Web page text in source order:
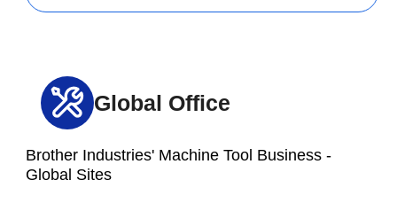
Global Office
Brother Industries' Machine Tool Business -
Global Sites